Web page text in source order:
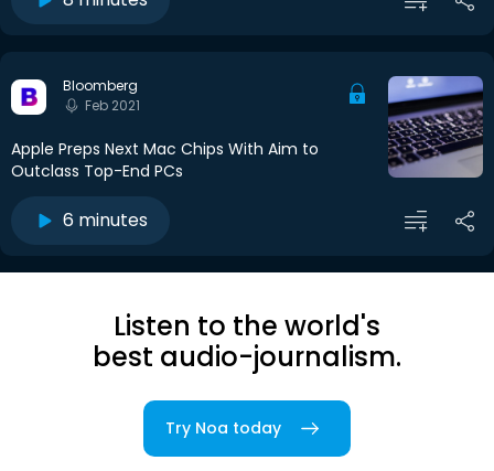
Bloomberg
Feb 2021
Apple Preps Next Mac Chips With Aim to
Outclass Top-End PCs
6 minutes
Listen to the world's
best audio-journalism.
Try Noa today